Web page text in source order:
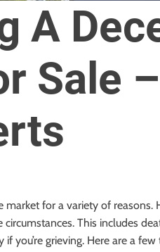
A
Sale
for a variety of
This includes
if you’re grieving. Here are a